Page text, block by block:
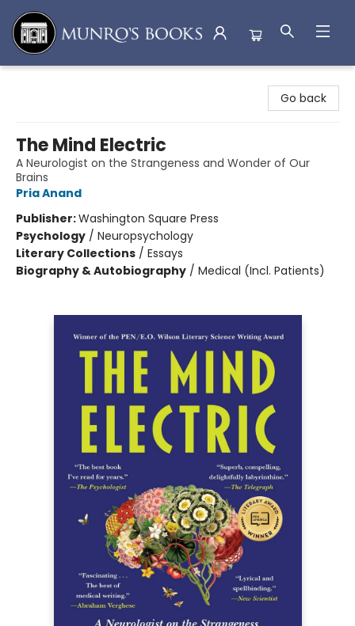
Go back
The Mind Electric
A Neurologist on the Strangeness and Wonder of Our
Brains
Pria Anand
Publisher:Washington Square Press
Psychology / Neuropsychology
Literary Collections / Essays
Biography & Autobiography / Medical (Incl. Patients)